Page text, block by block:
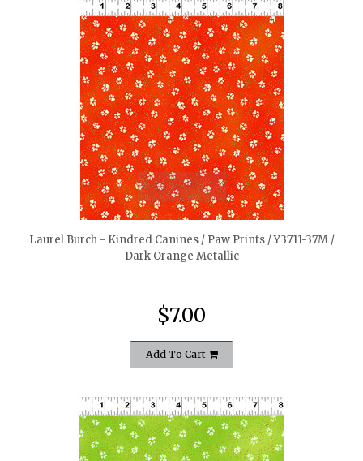
quickshop
Laurel Burch - Kindred Canines / Paw Prints / Y3711-37M /
Dark Orange Metallic
$7.00
Add To Cart